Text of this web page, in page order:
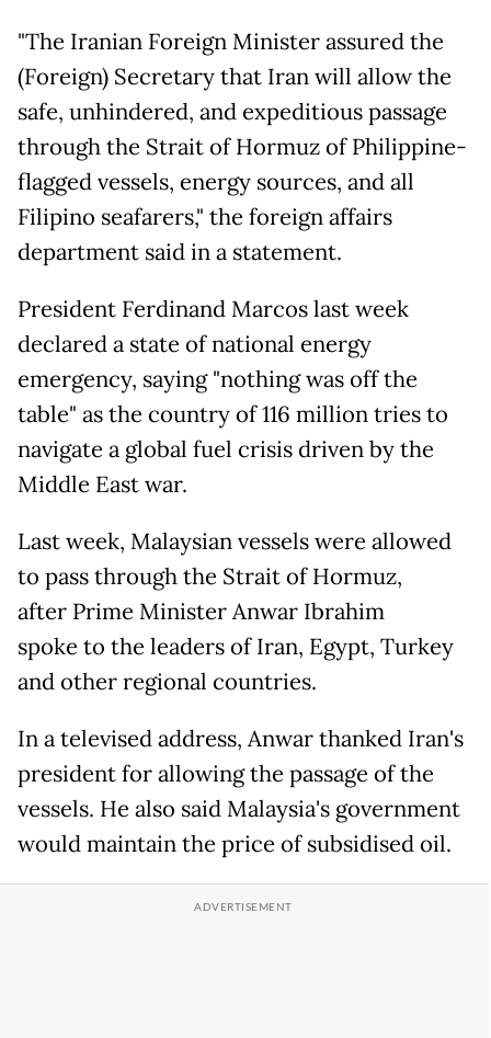
"The Iranian Foreign Minister assured the
(Foreign) Secretary that Iran will allow the
safe, unhindered, and expeditious passage
through the Strait of Hormuz of Philippine-
flagged vessels, energy sources, and all
Filipino seafarers," the foreign affairs
department said in a statement.
President Ferdinand Marcos last week
declared a state of national energy
emergency, saying "nothing was off the
table" as the country of 116 million tries to
navigate a global fuel crisis driven by the
Middle East war.
Last week, Malaysian vessels were allowed
to pass through the Strait of Hormuz,
after Prime Minister Anwar Ibrahim
spoke to the leaders of Iran, Egypt, Turkey
and other regional countries.
In a televised address, Anwar thanked Iran's
president for allowing the passage of the
vessels. He also said Malaysia's government
would maintain the price of subsidised oil.